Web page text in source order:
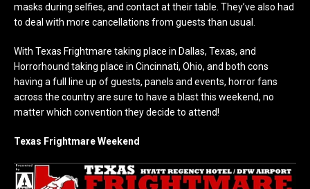
masks during selfies, and contact at their table. They’ve also had
to deal with more cancellations from guests than usual.
With Texas Frightmare taking place in Dallas, Texas, and
Horrorhound taking place in Cincinnati, Ohio, and both cons
having a full line up of guests, panels and events, horror fans
across the country are sure to have a blast this weekend, no
matter which convention they decide to attend!
Texas Frightmare Weekend